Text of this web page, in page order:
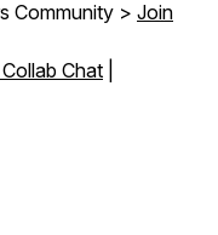
Community > Join
Chat